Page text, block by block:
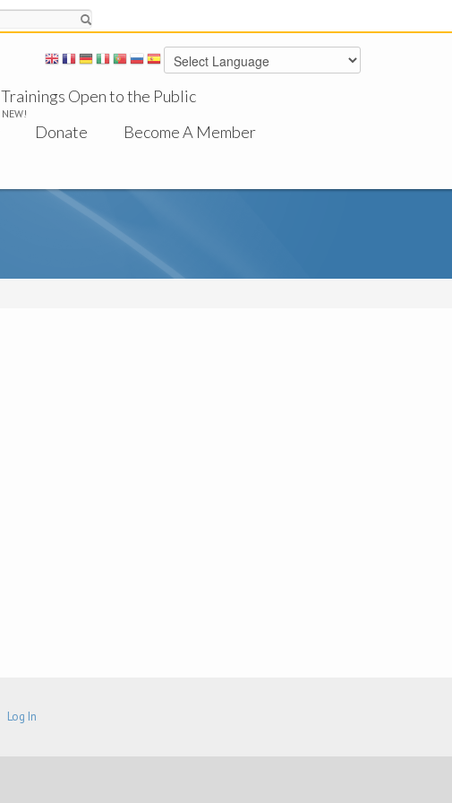
Trainings Open to the Public
NEW!
Donate
Become A Member
Log In